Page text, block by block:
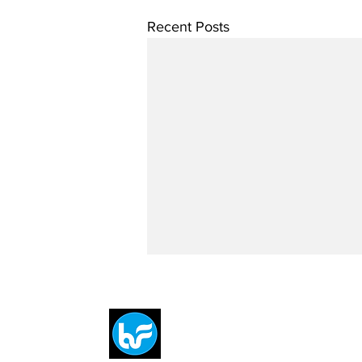
Recent Posts